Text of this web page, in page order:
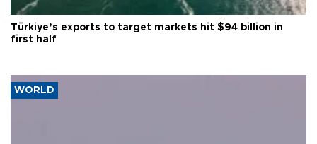
Türkiye’s exports to target markets hit $94 billion in
first half
WORLD